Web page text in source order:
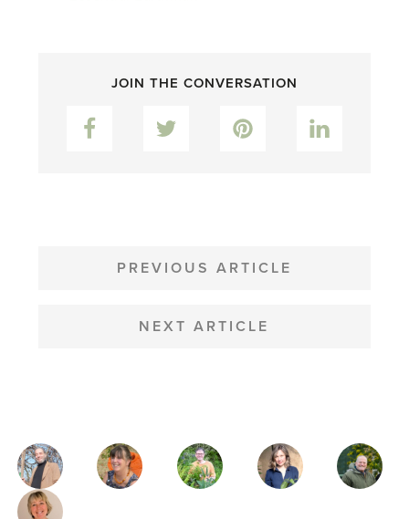
JOIN THE CONVERSATION
Facebook Pinterest
NAVIGATION
PREVIOUS ARTICLE
NEXT ARTICLE
MAGAZINE
AUTHORS